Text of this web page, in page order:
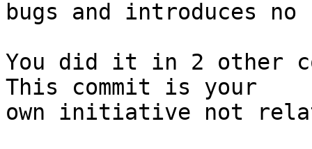
You did it in 2 other
This commit is your
own initiative not